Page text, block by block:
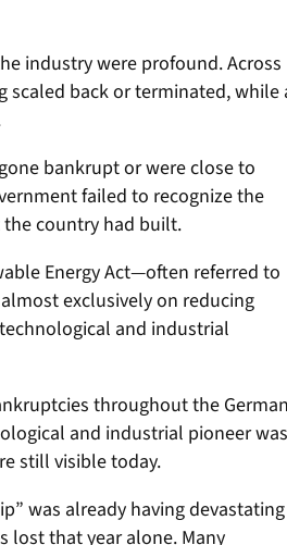
industry were profound. Across
scaled back or terminated, while
bankrupt or were close to
failed to recognize the
country had built.
Energy Act—often referred to
exclusively on reducing
and industrial
throughout the German
and industrial pioneer was
still visible today.
was already having devastating
lost that year alone. Many